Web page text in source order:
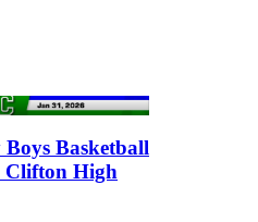
Basketball
Clifton High